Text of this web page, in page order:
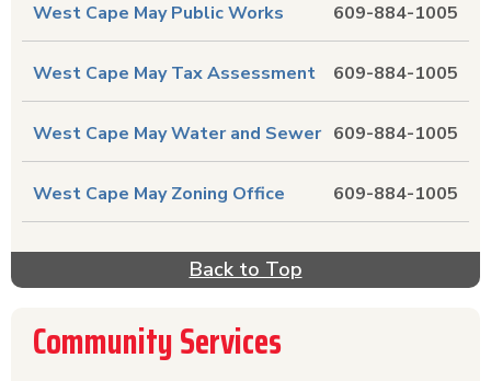
Back to Top
609-884-1005
West Cape May Public Works
609-884-1005
West Cape May Tax Assessment
609-884-1005
West Cape May Water and Sewer
609-884-1005
West Cape May Zoning Office
Community Services